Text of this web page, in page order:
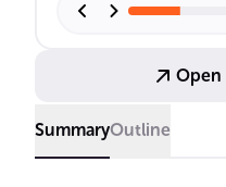
human communication
Open
SummaryOutline